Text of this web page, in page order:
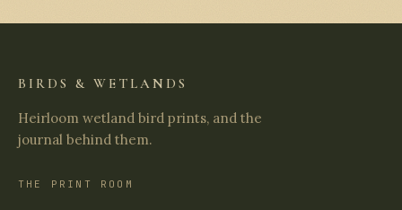
BIRDS & WETLANDS
Heirloom wetland bird prints, and the
journal behind them.
THE PRINT ROOM